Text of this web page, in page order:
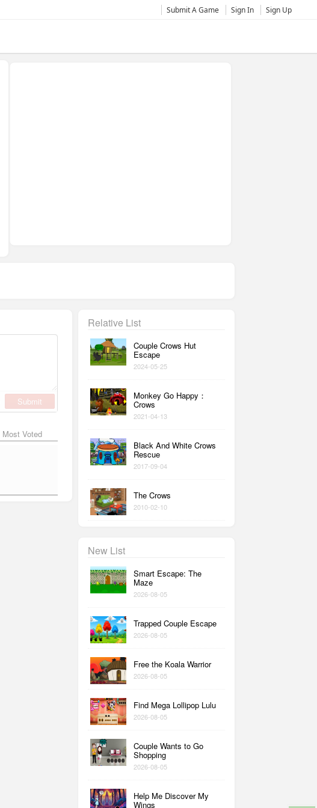
Submit A Game Sign In Sign Up
Submit
Most Voted
Relative List
Couple Crows Hut
Escape
2024-05-25
Monkey Go Happy：
Crows
2021-04-13
Black And White Crows
Rescue
2017-09-04
The Crows
2010-02-10
New List
Smart Escape: The
Maze
2026-08-05
Trapped Couple Escape
2026-08-05
Free the Koala Warrior
2026-08-05
Find Mega Lollipop Lulu
2026-08-05
Couple Wants to Go
Shopping
2026-08-05
Help Me Discover My
Wings